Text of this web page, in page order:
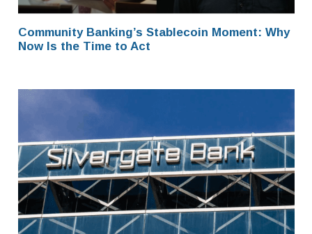
Community Banking’s Stablecoin Moment: Why
Now Is the Time to Act